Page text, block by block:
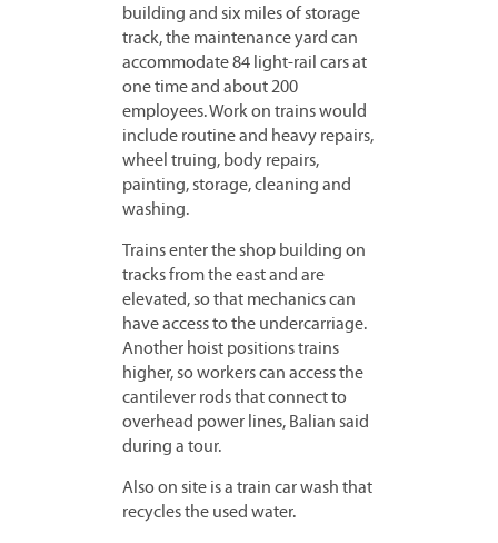
building and six miles of storage
track, the maintenance yard can
accommodate 84 light-rail cars at
one time and about 200
employees. Work on trains would
include routine and heavy repairs,
wheel truing, body repairs,
painting, storage, cleaning and
washing.
Trains enter the shop building on
tracks from the east and are
elevated, so that mechanics can
have access to the undercarriage.
Another hoist positions trains
higher, so workers can access the
cantilever rods that connect to
overhead power lines, Balian said
during a tour.
Also on site is a train car wash that
recycles the used water.